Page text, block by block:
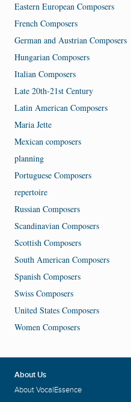
Eastern European Composers
French Composers
German and Austrian Composers
Hungarian Composers
Italian Composers
Late 20th-21st Century
Latin American Composers
Maria Jette
Mexican composers
planning
Portuguese Composers
repertoire
Russian Composers
Scandinavian Composers
Scottish Composers
South American Composers
Spanish Composers
Swiss Composers
United States Composers
Women Composers
About Us
About VocalEssence